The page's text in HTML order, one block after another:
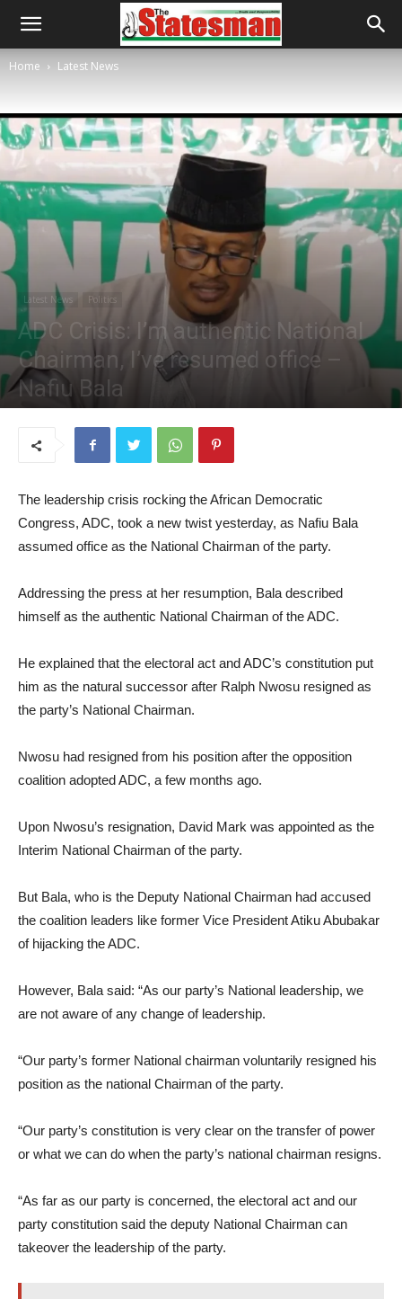
Home Latest News
Latest News Politics
ADC Crisis: I’m authentic National
Chairman, I’ve resumed office –
Nafiu Bala
The leadership crisis rocking the African Democratic
Congress, ADC, took a new twist yesterday, as Nafiu Bala
assumed office as the National Chairman of the party.
Addressing the press at her resumption, Bala described
himself as the authentic National Chairman of the ADC.
He explained that the electoral act and ADC’s constitution put
him as the natural successor after Ralph Nwosu resigned as
the party’s National Chairman.
Nwosu had resigned from his position after the opposition
coalition adopted ADC, a few months ago.
Upon Nwosu’s resignation, David Mark was appointed as the
Interim National Chairman of the party.
But Bala, who is the Deputy National Chairman had accused
the coalition leaders like former Vice President Atiku Abubakar
of hijacking the ADC.
However, Bala said: “As our party’s National leadership, we
are not aware of any change of leadership.
“Our party’s former National chairman voluntarily resigned his
position as the national Chairman of the party.
“Our party’s constitution is very clear on the transfer of power
or what we can do when the party’s national chairman resigns.
“As far as our party is concerned, the electoral act and our
party constitution said the deputy National Chairman can
takeover the leadership of the party.